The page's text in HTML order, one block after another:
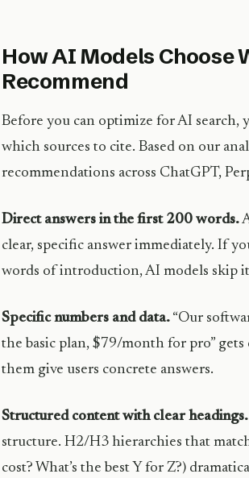
How AI Models Choose
Recommend
Before you can optimize for AI search,
which sources to cite. Based on our
recommendations across ChatGPT,
Direct answers in the first 200 words.
clear, specific answer immediately. If
words of introduction, AI models skip
Specific numbers and data. “Our
the basic plan, $79/month for pro”
them give users concrete answers.
Structured content with clear headings.
structure. H2/H3 hierarchies that
cost? What’s the best Y for Z?)